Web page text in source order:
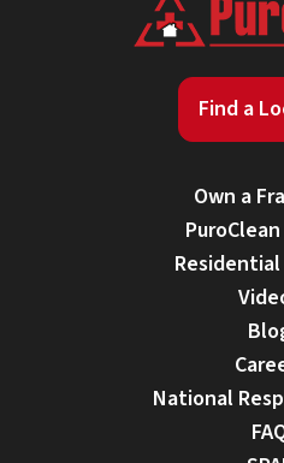
Find a
Own a
National